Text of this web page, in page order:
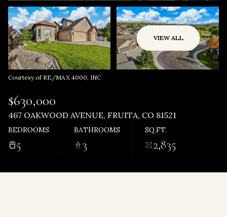
VIEW ALL
Courtesy of RE/MAX 4000, INC
$630,000
467 OAKWOOD AVENUE, FRUITA, CO 81521
BEDROOMS
5
BATHROOMS
3
SQ.FT.
2,835
Tuesday
Aug Aug